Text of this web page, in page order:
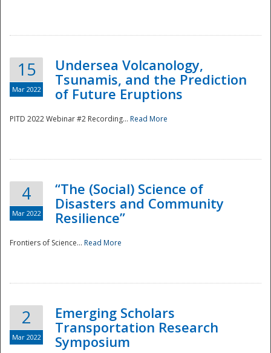
National
15
Mar 2022
Undersea Volcanology,
Tsunamis, and the Prediction
of Future Eruptions
PITD 2022 Webinar #2 Recording... Read More
4
Mar 2022
“The (Social) Science of
Disasters and Community
Resilience”
Frontiers of Science... Read More
2
Mar 2022
Emerging Scholars
Transportation Research
Symposium